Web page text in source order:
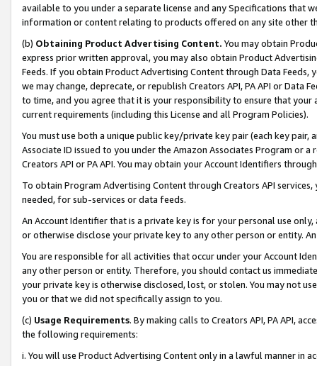
available to you under a separate license and any Specifications that
information or content relating to products offered on any site other
(b) Obtaining Product Advertising Content. You may obtain
express prior written approval, you may also obtain Product
Feeds. If you obtain Product Advertising Content through Data Feeds,
we may change, deprecate, or republish Creators API, PA API or Data
to time, and you agree that it is your responsibility to ensure that your
current requirements (including this License and all Program Policies).
You must use both a unique public key/private key pair (each key pair,
Associate ID issued to you under the Amazon Associates Program or
Creators API or PA API. You may obtain your Account Identifiers
To obtain Program Advertising Content through Creators API
needed, for sub-services or data feeds.
An Account Identifier that is a private key is for your personal use
or otherwise disclose your private key to any other person or entity.
You are responsible for all activities that occur under your Account
any other person or entity. Therefore, you should contact us
your private key is otherwise disclosed, lost, or stolen. You may not
you or that we did not specifically assign to you.
(c) Usage Requirements. By making calls to Creators API, PA API,
the following requirements:
i. You will use Product Advertising Content only in a lawful manner in